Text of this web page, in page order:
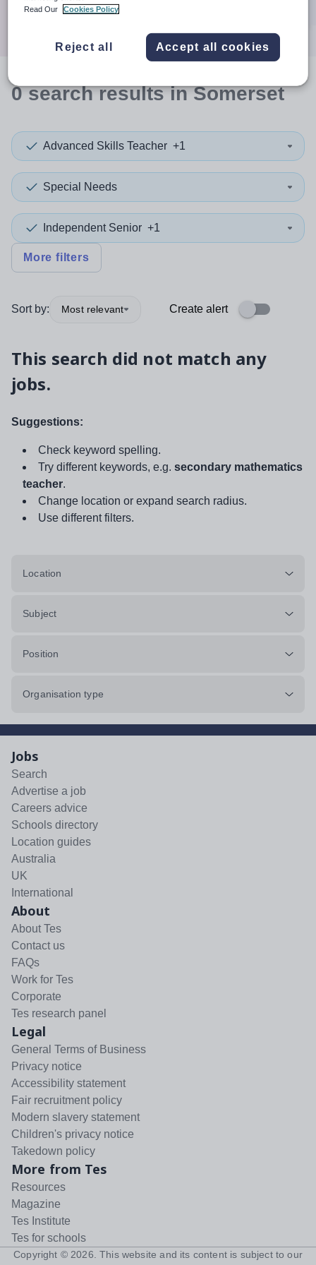
0searchresultsin Somerset
Advanced Skills Teacher +1
Special Needs
Independent Senior +1
More filters
Sort by: Most relevant Create alert
This search did not match any
jobs.
Suggestions:
Check keyword spelling.
Try different keywords, e.g. secondary mathematics
teacher.
Change location or expand search radius.
Use different filters.
Location
Subject
Position
Organisation type
Jobs
Search
Advertise a job
Careers advice
Schools directory
Location guides
Australia
UK
International
About
About Tes
Contact us
FAQs
Work for Tes
Corporate
Tes research panel
Legal
General Terms of Business
Privacy notice
Accessibility statement
Fair recruitment policy
Modern slavery statement
Children's privacy notice
Takedown policy
More from Tes
Resources
Magazine
Tes Institute
Tes for schools
Copyright © 2026 . This website and its content is subject to our
Read Our
Cookies Policy
Reject all Accept all cookies